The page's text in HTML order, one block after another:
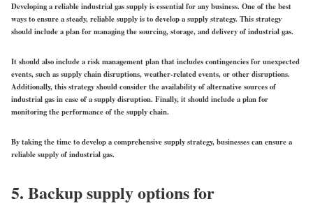
Developing a reliable industrial gas supply is essential for any business. One of the best
ways to ensure a steady, reliable supply is to develop a supply strategy. This strategy
should include a plan for managing the sourcing, storage, and delivery of industrial gas.
It should also include a risk management plan that includes contingencies for unexpected
events, such as supply chain disruptions, weather-related events, or other disruptions.
Additionally, this strategy should consider the availability of alternative sources of
industrial gas in case of a supply disruption. Finally, it should include a plan for
monitoring the performance of the supply chain.
By taking the time to develop a comprehensive supply strategy, businesses can ensure a
reliable supply of industrial gas.
5. Backup supply options for